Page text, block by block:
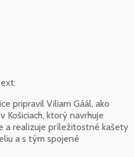
pripravil Viliam Gáál, ako
ktorý navrhuje
a realizuje príležitostné kašety
a s tým spojené